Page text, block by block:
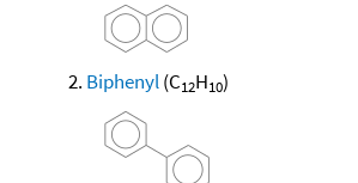
Biphenyl(C12H10)